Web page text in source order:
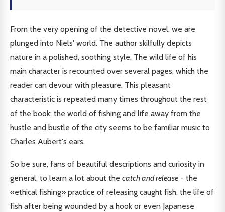
From the very opening of the detective novel, we are
plunged into Niels' world. The author skilfully depicts
nature in a polished, soothing style. The wild life of his
main character is recounted over several pages, which the
reader can devour with pleasure. This pleasant
characteristic is repeated many times throughout the rest
of the book: the world of fishing and life away from the
hustle and bustle of the city seems to be familiar music to
Charles Aubert's ears.
So be sure, fans of beautiful descriptions and curiosity in
general, to learn a lot about the catch and release - the
«ethical fishing» practice of releasing caught fish, the life of
fish after being wounded by a hook or even Japanese